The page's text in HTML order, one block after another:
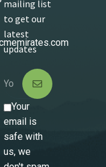
mailing list
to get our
latest
updates
Your
email is
safe with
us, we